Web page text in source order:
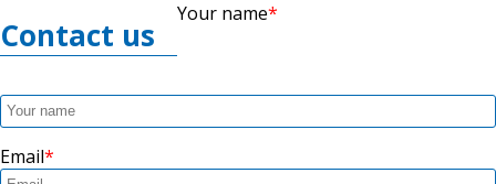
Contact us
Your name
Email